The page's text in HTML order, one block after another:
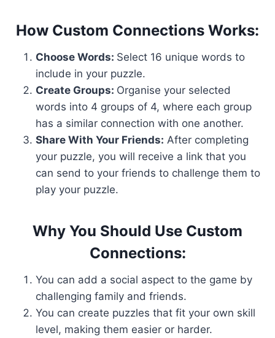
How Custom Connections Works:
Choose Words: Select 16 unique words to
include in your puzzle.
Create Groups: Organise your selected
words into 4 groups of 4, where each group
has a similar connection with one another.
Share With Your Friends: After completing
your puzzle, you will receive a link that you
can send to your friends to challenge them to
play your puzzle.
Why You Should Use Custom
Connections:
You can add a social aspect to the game by
challenging family and friends.
You can create puzzles that fit your own skill
level, making them easier or harder.